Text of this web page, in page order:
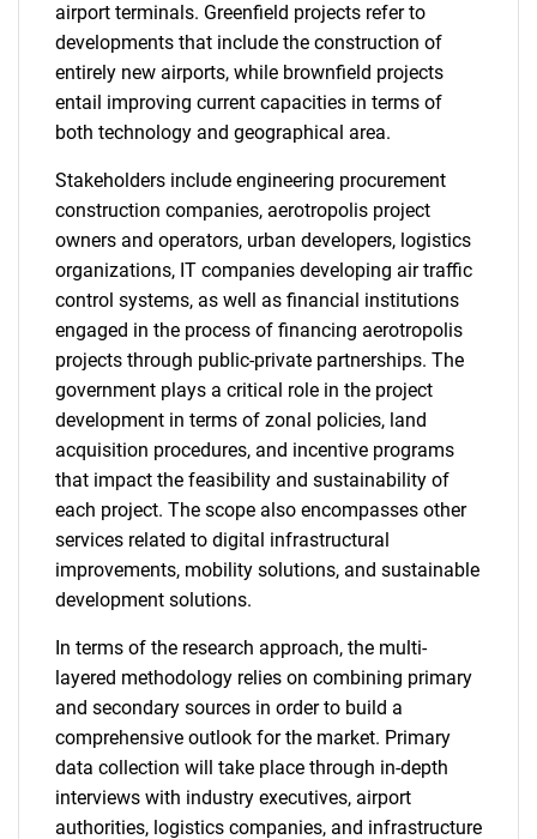
SEARCH
airport terminals. Greenfield projects refer to
developments that include the construction of
entirely new airports, while brownfield projects
entail improving current capacities in terms of
both technology and geographical area.
Stakeholders include engineering procurement
construction companies, aerotropolis project
owners and operators, urban developers, logistics
organizations, IT companies developing air traffic
control systems, as well as financial institutions
engaged in the process of financing aerotropolis
projects through public-private partnerships. The
government plays a critical role in the project
development in terms of zonal policies, land
acquisition procedures, and incentive programs
that impact the feasibility and sustainability of
each project. The scope also encompasses other
services related to digital infrastructural
improvements, mobility solutions, and sustainable
development solutions.
In terms of the research approach, the multi-
layered methodology relies on combining primary
and secondary sources in order to build a
comprehensive outlook for the market. Primary
data collection will take place through in-depth
interviews with industry executives, airport
authorities, logistics companies, and infrastructure